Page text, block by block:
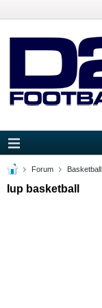
Forum Basketball
Iup basketball